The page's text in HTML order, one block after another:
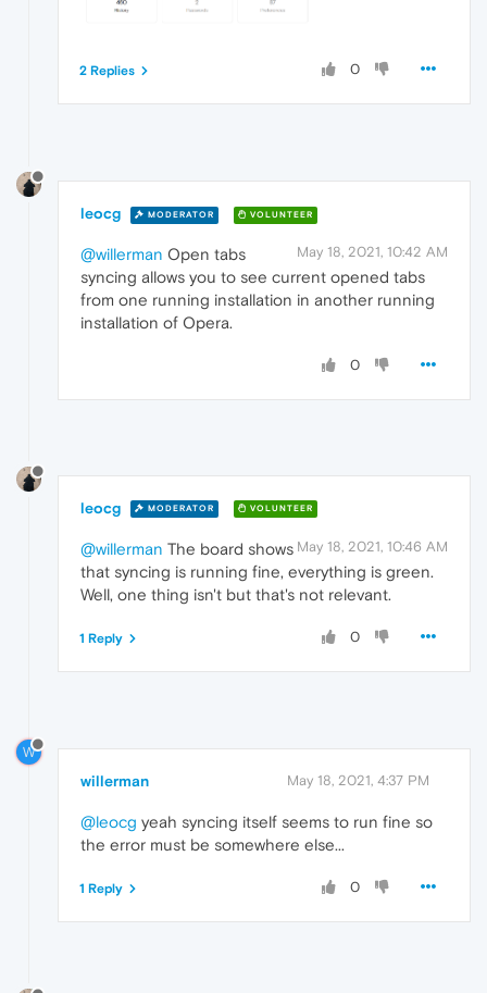
0
2 Replies
leocg MODERATOR VOLUNTEER
May 18, 2021, 10:42 AM
@willerman Open tabs
syncing allows you to see current opened tabs
from one running installation in another running
installation of Opera.
0
leocg MODERATOR VOLUNTEER
May 18, 2021, 10:46 AM
@willerman The board shows
that syncing is running fine, everything is green.
Well, one thing isn't but that's not relevant.
0
1 Reply
W
willerman May 18, 2021, 4:37 PM
@leocg yeah syncing itself seems to run fine so
the error must be somewhere else...
0
1 Reply